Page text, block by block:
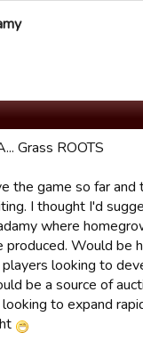
Grass ROOTS
the game so far
I thought I'd
where
produced. Would be
looking to
be a source of
to expand